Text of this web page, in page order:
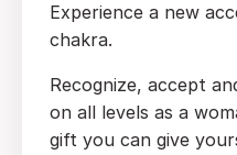
Experience a new
chakra.
Recognize, accept
on all levels as a
gift you can give